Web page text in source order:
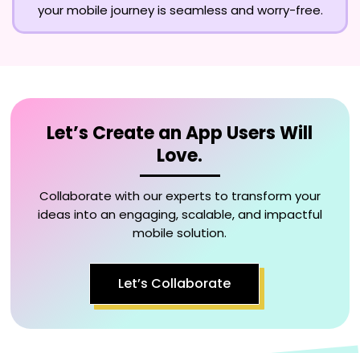
your mobile journey is seamless and worry-free.
Let’s Create an App Users Will
Love.
Collaborate with our experts to transform your
ideas into an engaging, scalable, and impactful
mobile solution.
Let’s Collaborate